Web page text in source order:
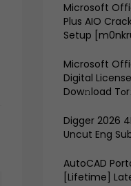
Microsoft
Plus AIO
Setup
Microsoft
Digital
Dow𝚗load
Digger 2026
Uncut Eng
AutoCAD
[Lifetime]